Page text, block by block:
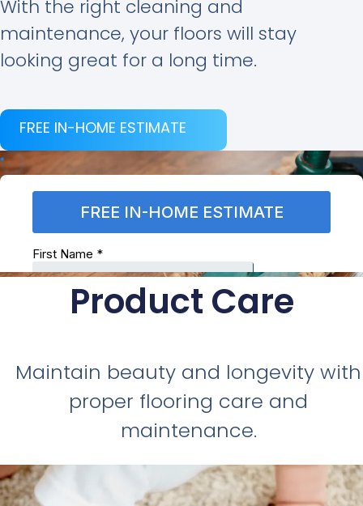
With the right cleaning and
maintenance, your floors will stay
looking great for a long time.
FREE IN-HOME ESTIMATE
Product Care
Maintain beauty and longevity with
proper flooring care and
maintenance.